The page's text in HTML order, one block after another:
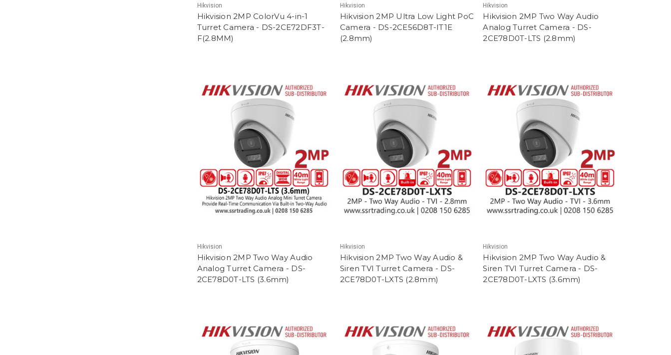
Hikvision
Hikvision 2MP ColorVu 4-in-1
Turret Camera - DS-2CE72DF3T-
F(2.8MM)
Hikvision
Hikvision 2MP Ultra Low Light PoC
Camera - DS-2CE56D8T-IT1E
(2.8mm)
Hikvision
Hikvision 2MP Two Way Audio
Analog Turret Camera - DS-
2CE78D0T-LTS (2.8mm)
Hikvision
Hikvision 2MP Two Way Audio
Analog Turret Camera - DS-
2CE78D0T-LTS (3.6mm)
Hikvision
Hikvision 2MP Two Way Audio &
Siren TVI Turret Camera - DS-
2CE78D0T-LXTS (2.8mm)
Hikvision
Hikvision 2MP Two Way Audio &
Siren TVI Turret Camera - DS-
2CE78D0T-LXTS (3.6mm)